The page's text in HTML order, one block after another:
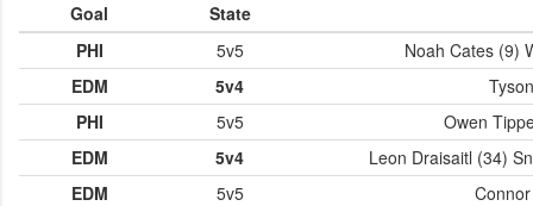
Goal
State
PHI
5v5
Noah Cates (9)
EDM
5v4
PHI
5v5
Owen
EDM
5v4
Leon Draisaitl (34)
EDM
5v5